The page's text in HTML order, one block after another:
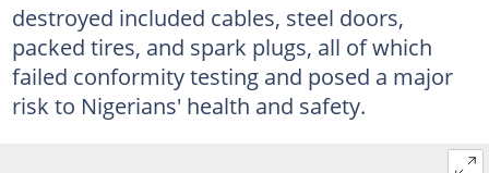
destroyed included cables, steel doors,
packed tires, and spark plugs, all of which
failed conformity testing and posed a major
risk to Nigerians' health and safety.